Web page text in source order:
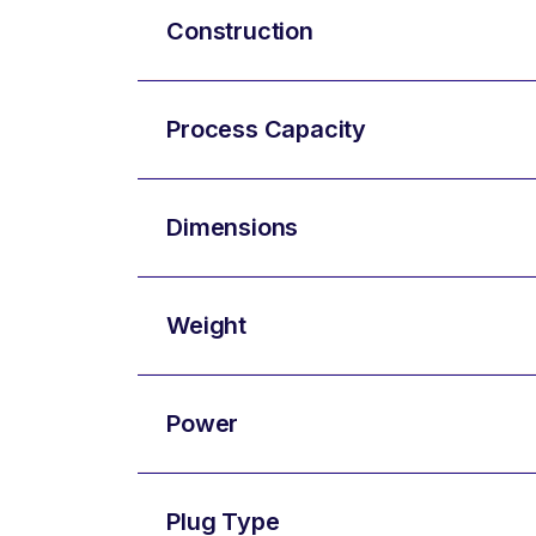
Construction
Process Capacity
Dimensions
Weight
Power
Plug Type